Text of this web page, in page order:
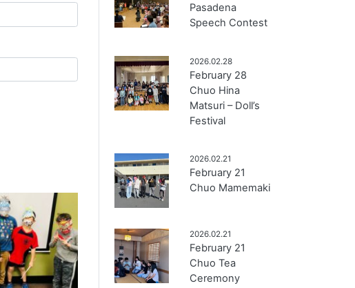
Pasadena
Speech Contest
2026.02.28
February 28
Chuo Hina
Matsuri – Doll’s
Festival
2026.02.21
February 21
Chuo Mamemaki
2026.02.21
February 21
Chuo Tea
Ceremony